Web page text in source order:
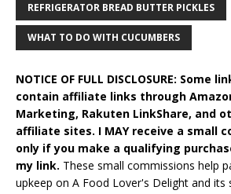
REFRIGERATOR BREAD BUTTER PICKLES
WHAT TO DO WITH CUCUMBERS
NOTICE OF FULL DISCLOSURE: Some
contain affiliate links through
Marketing, Rakuten LinkShare, and
affiliate sites. I MAY receive a small
only if you make a qualifying
my link. These small commissions help
upkeep on A Food Lover's Delight and its